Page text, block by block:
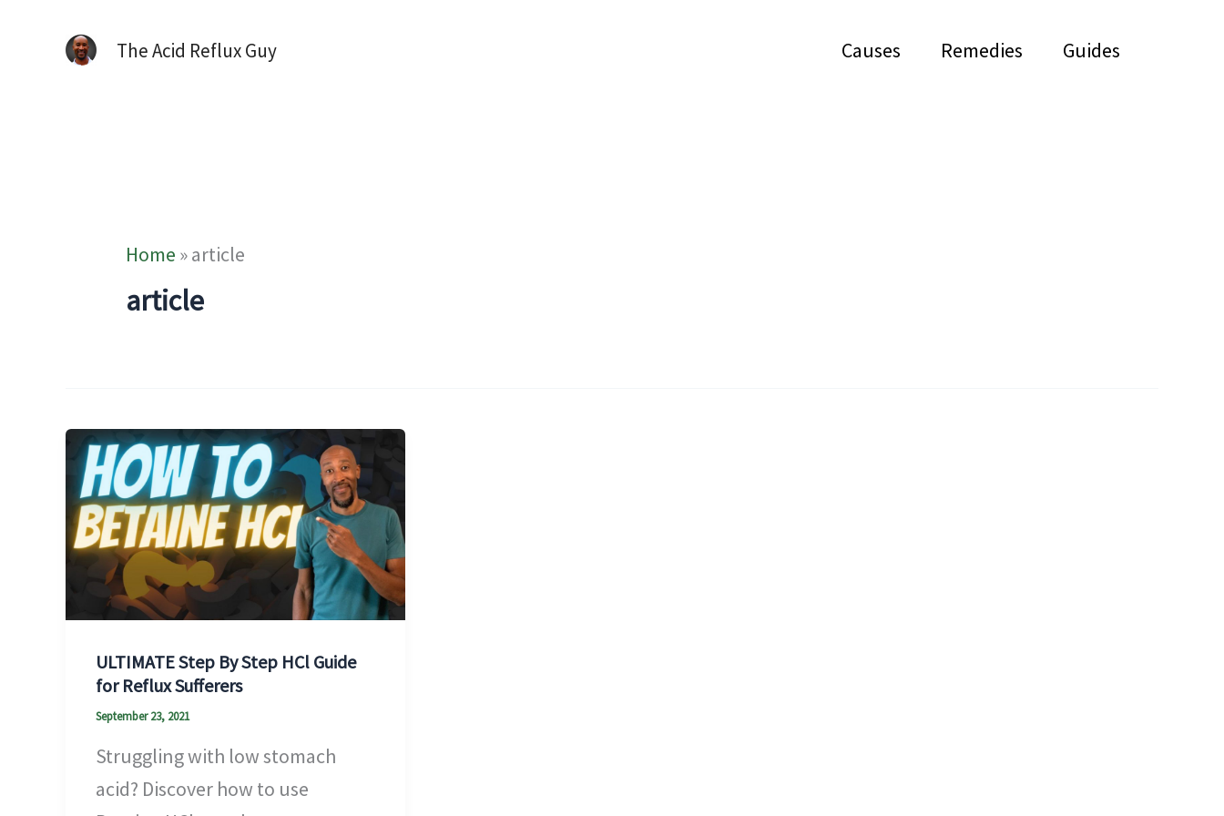
The Acid Reflux Guy Causes Remedies Guides
Home »article
article
ULTIMATE Step By Step HCl Guide
for Reflux Sufferers
September 23, 2021
Struggling with low stomach
acid? Discover how to use